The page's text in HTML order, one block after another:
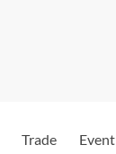
Trade Event